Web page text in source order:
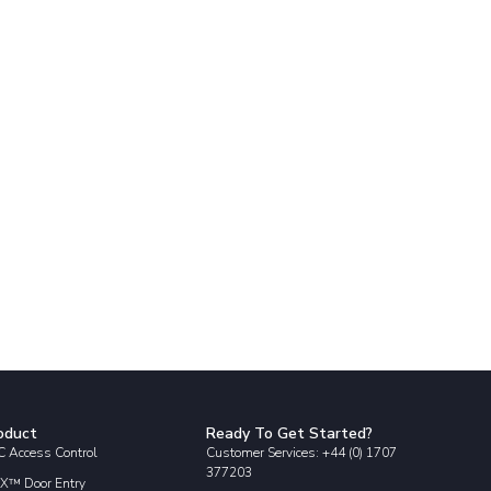
Access Control
Door Entry
Ready To Get Started?
Customer Services: +44 (0) 1707
377203